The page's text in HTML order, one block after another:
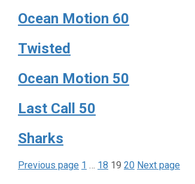
Ocean Motion 60
Twisted
Ocean Motion 50
Last Call 50
Sharks
Posts
Previous page Page
1 … Page
18 Page
19 Page
20 Next page